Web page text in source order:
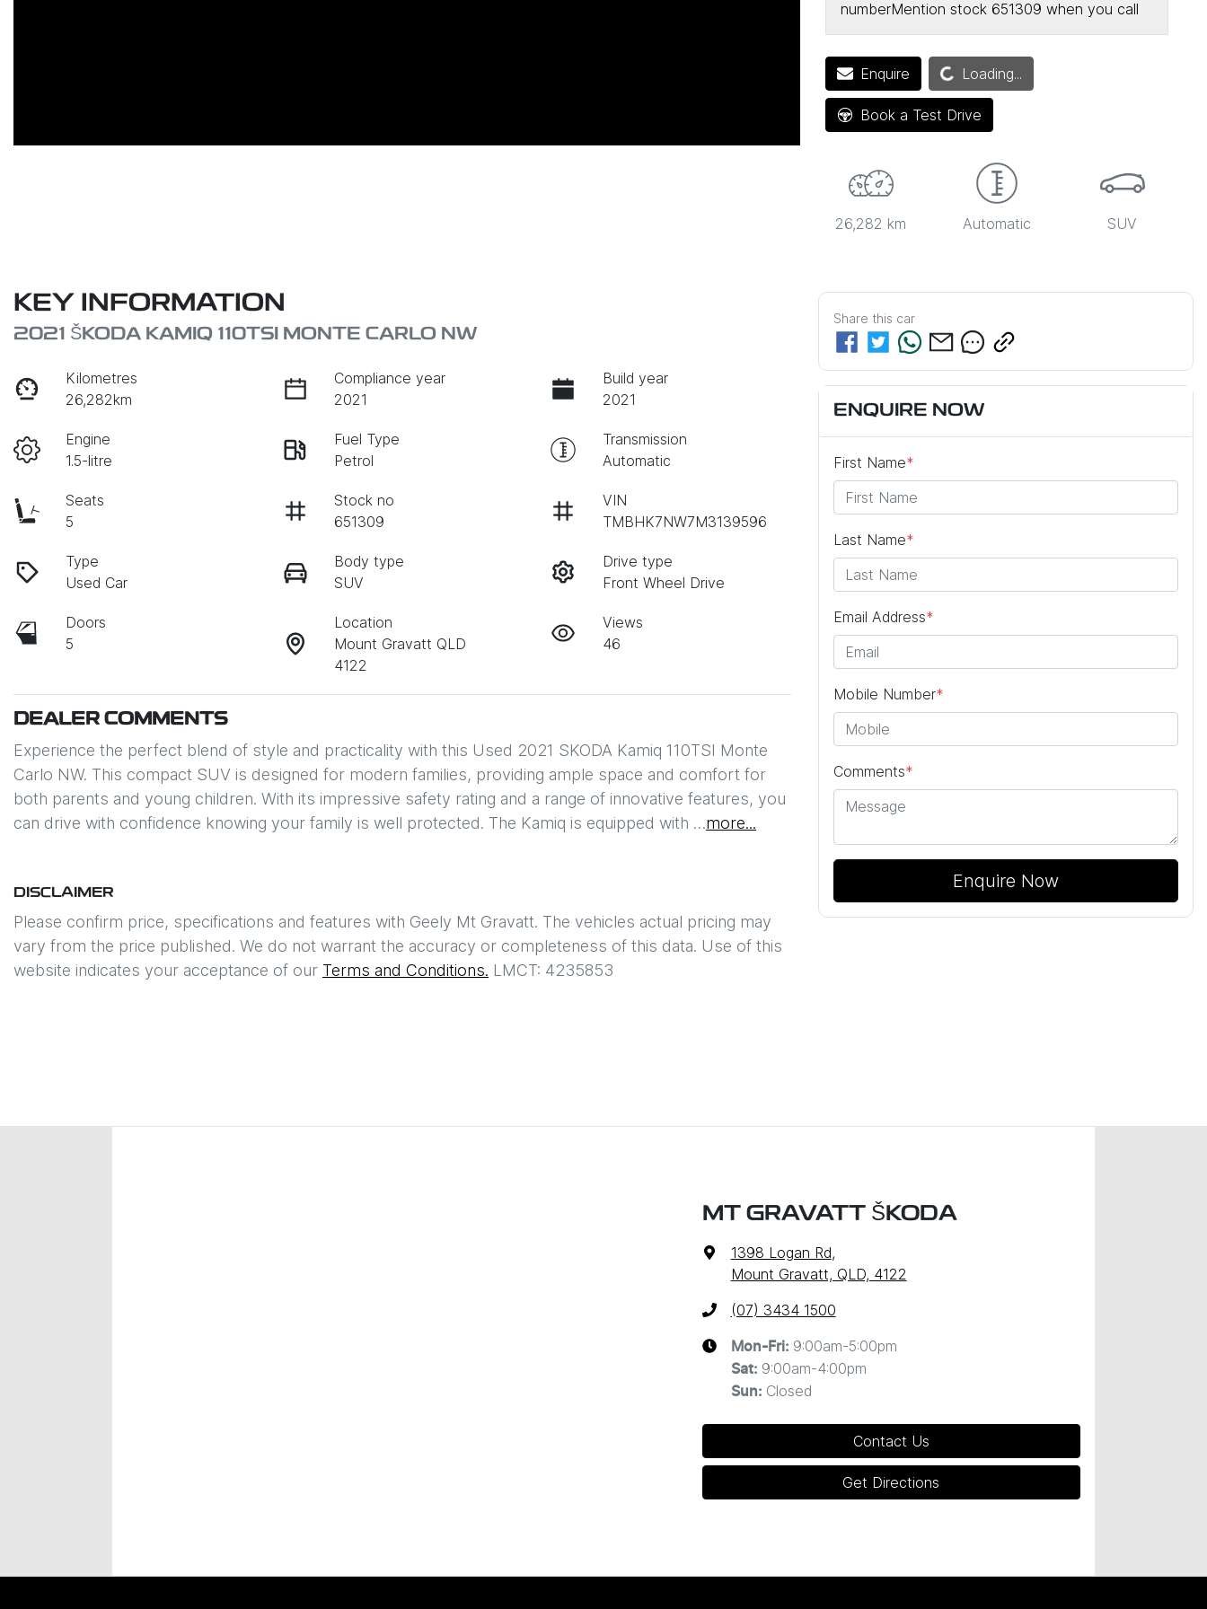
numberMention stock 651309 when you call
Enquire Loading...Loading...
Book a Test Drive
26,282 km Automatic SUV
KEY INFORMATION
2021 ŠKODA KAMIQ 110TSI MONTE CARLO NW
Kilometres
26,282km
Compliance year
2021
Build year
2021
Engine
1.5-litre
Fuel Type
Petrol
Transmission
Automatic
Seats
5
Stock no
651309
VIN
TMBHK7NW7M3139596
Type
Used Car
Body type
SUV
Drive type
Front Wheel Drive
Doors
5
Location
Mount Gravatt QLD
4122
Views
46
DEALER COMMENTS
Experience the perfect blend of style and practicality with this Used 2021 SKODA Kamiq 110TSI Monte
Carlo NW. This compact SUV is designed for modern families, providing ample space and comfort for
both parents and young children. With its impressive safety rating and a range of innovative features, you
can drive with confidence knowing your family is well protected. The Kamiq is equipped with …more...
DISCLAIMER
Please confirm price, specifications and features with Geely Mt Gravatt. The vehicles actual pricing may
vary from the price published. We do not warrant the accuracy or completeness of this data. Use of this
website indicates your acceptance of our Terms and Conditions. LMCT: 4235853
Share this car
ENQUIRE NOW
First Name*
Last Name*
Email Address*
Mobile Number*
Comments*
Enquire Now
MT GRAVATT ŠKODA
1398 Logan Rd,
Mount Gravatt, QLD, 4122
(07) 3434 1500
Mon-Fri: 9:00am-5:00pm
Sat: 9:00am-4:00pm
Sun: Closed
Contact Us
Get Directions